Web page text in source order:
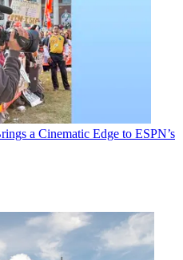
a Cinematic Edge to ESPN’s